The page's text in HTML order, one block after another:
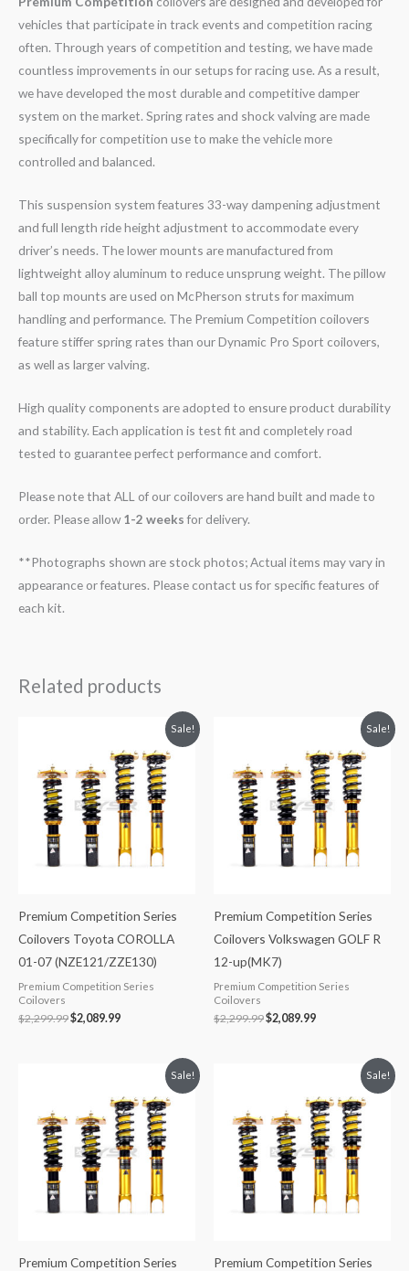
vehicles that participate in track events and competition racing
often. Through years of competition and testing, we have made
countless improvements in our setups for racing use. As a result,
we have developed the most durable and competitive damper
system on the market. Spring rates and shock valving are made
specifically for competition use to make the vehicle more
controlled and balanced.
This suspension system features 33-way dampening adjustment
and full length ride height adjustment to accommodate every
driver’s needs. The lower mounts are manufactured from
lightweight alloy aluminum to reduce unsprung weight. The pillow
ball top mounts are used on McPherson struts for maximum
handling and performance. The Premium Competition coilovers
feature stiffer spring rates than our Dynamic Pro Sport coilovers,
as well as larger valving.
High quality components are adopted to ensure product durability
and stability. Each application is test fit and completely road
tested to guarantee perfect performance and comfort.
Please note that ALL of our coilovers are hand built and made to
order. Please allow1-2 weeksfor delivery.
**Photographs shown are stock photos; Actual items may vary in
appearance or features. Please contact us for specific features of
each kit.
Related products
Sale!
Premium Competition Series
Coilovers Toyota COROLLA
01-07 (NZE121/ZZE130)
Premium Competition Series
Coilovers
$2,299.99
$2,299.99.
$2,089.99
is:
$2,089.99.
Sale!
Premium Competition Series
Coilovers Volkswagen GOLF R
12-up(MK7)
Premium Competition Series
Coilovers
$2,299.99
$2,299.99.
$2,089.99
is:
$2,089.99.
Sale!
Premium Competition Series
$2,299.99.
is:
$2,089.99.
Sale!
Premium Competition Series
$2,288.65.
is:
$2,079.99.